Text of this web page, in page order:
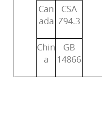
Can
ada
CSA
Z94.3
Chin
a
GB
14866